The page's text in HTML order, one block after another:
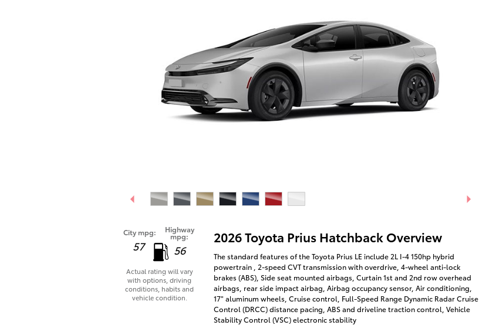
City mpg:
57
Highway
mpg:
56
Actual rating will vary
with options, driving
conditions, habits and
vehicle condition.
2026 Toyota Prius Hatchback Overview
The standard features of the Toyota Prius LE include 2L I-4 150hp hybrid
powertrain , 2-speed CVT transmission with overdrive, 4-wheel anti-lock
brakes (ABS), Side seat mounted airbags, Curtain 1st and 2nd row overhead
airbags, rear side impact airbag, Airbag occupancy sensor, Air conditioning,
17" aluminum wheels, Cruise control, Full-Speed Range Dynamic Radar Cruise
Control (DRCC) distance pacing, ABS and driveline traction control, Vehicle
Stability Control (VSC) electronic stability